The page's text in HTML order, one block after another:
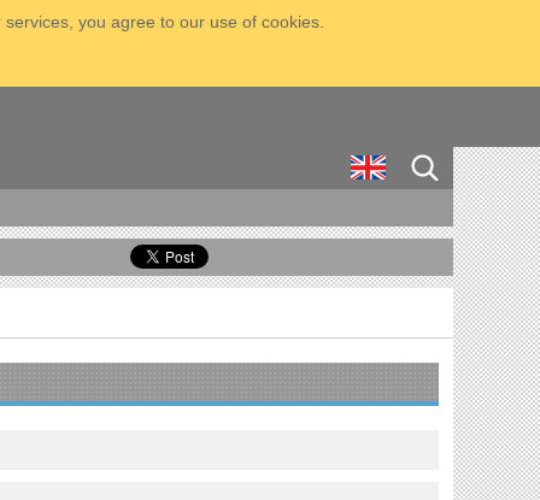
you agree to our use of cookies.